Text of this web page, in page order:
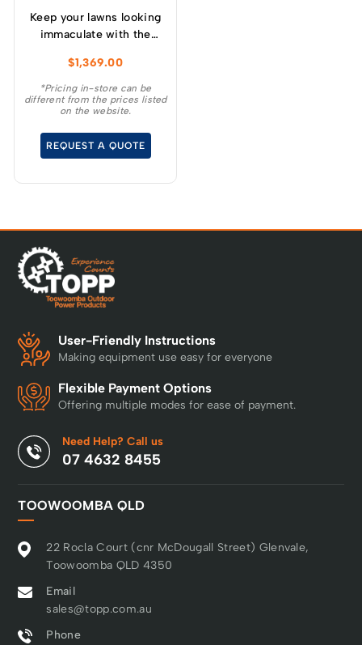
Keep your lawns looking
immaculate with the
51cm / 21” steel chassis,
brushless, self-
propelled, 3-in-1
$1,369.00
*Pricing in-store can be
different from the prices listed
on the website.
REQUEST A QUOTE
User-Friendly Instructions
Making equipment use easy for everyone
Flexible Payment Options
Offering multiple modes for ease of payment.
Need Help? Call us
07 4632 8455
TOOWOOMBA QLD
22 Rocla Court (cnr McDougall Street) Glenvale,
Toowoomba QLD 4350
Email
sales@topp.com.au
Phone